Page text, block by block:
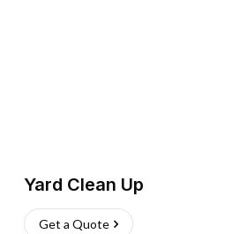
Yard Clean Up
Get a Quote